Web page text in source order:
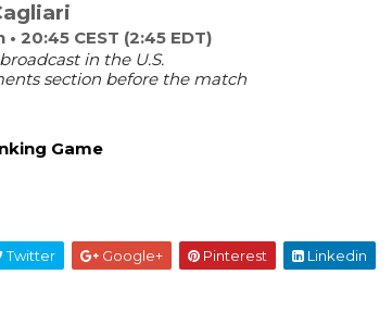
20:45 CEST (2:45 EDT)
in the U.S.
section before the match
Game
Twitter Google+ Pinterest Linkedin